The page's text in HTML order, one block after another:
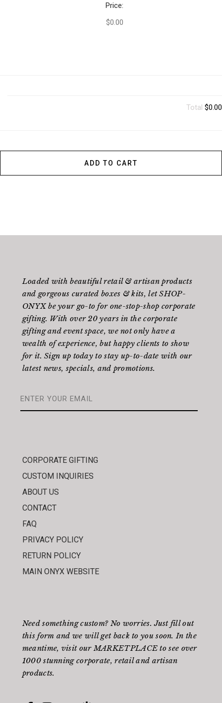
Price:
$0.00
Total $0.00
ADD TO CART
Loaded with beautiful retail & artisan products
and gorgeous curated boxes & kits, let SHOP-
ONYX be your go-to for one-stop-shop corporate
gifting. With over 20 years in the corporate
gifting and event space, we not only have a
wealth of experience, but happy clients to show
for it. Sign up today to stay up-to-date with our
latest news, specials, and promotions.
CORPORATE GIFTING
CUSTOM INQUIRIES
ABOUT US
CONTACT
FAQ
PRIVACY POLICY
RETURN POLICY
MAIN ONYX WEBSITE
Need something custom? No worries. Just fill out
this form and we will get back to you soon. In the
meantime, visit ourMARKETPLACE to see over
1000 stunning corporate, retail and artisan
products.